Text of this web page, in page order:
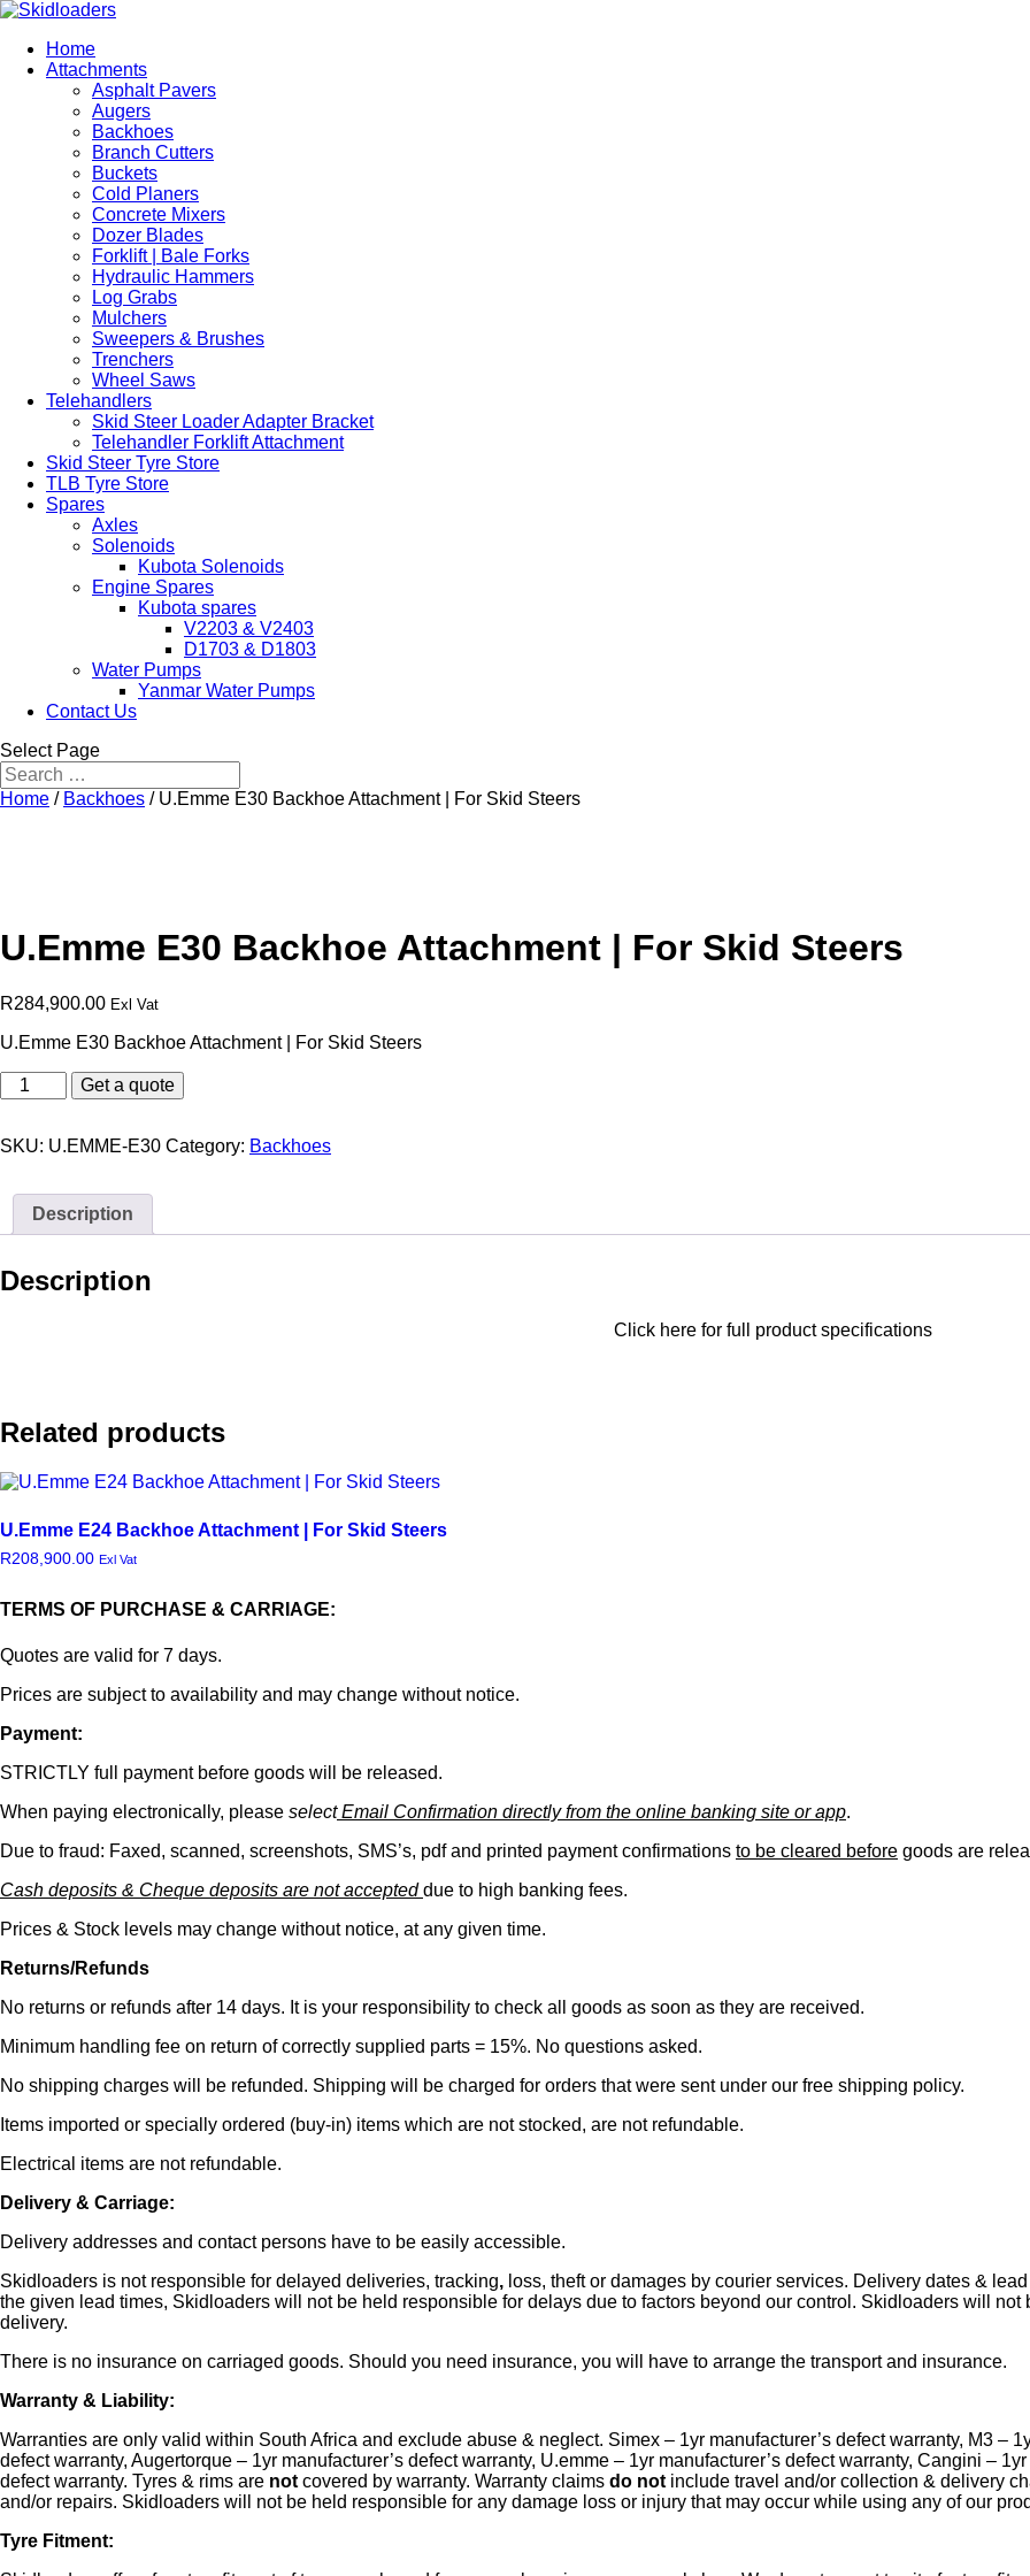
Home
Attachments
Asphalt Pavers
Augers
Backhoes
Branch Cutters
Buckets
Cold Planers
Concrete Mixers
Dozer Blades
Forklift | Bale Forks
Hydraulic Hammers
Log Grabs
Mulchers
Sweepers & Brushes
Trenchers
Wheel Saws
Telehandlers
Skid Steer Loader Adapter Bracket
Telehandler Forklift Attachment
Skid Steer Tyre Store
TLB Tyre Store
Spares
Axles
Solenoids
Kubota Solenoids
Engine Spares
Kubota spares
V2203 & V2403
D1703 & D1803
Water Pumps
Yanmar Water Pumps
Contact Us
Select Page
Home / Backhoes / U.Emme E30 Backhoe Attachment | For Skid Steers
U.Emme E30 Backhoe Attachment | For Skid Steers
R284,900.00 Exl Vat
U.Emme E30 Backhoe Attachment | For Skid Steers
U.Emme
E30
Attachment
Skid
Steers
Get a quote
SKU: U.EMME-E30 Category: Backhoes
Description
Description
Click here for full product specifications
Related products
U.Emme E24 Backhoe Attachment | For Skid Steers
R208,900.00 Exl Vat
TERMS OF PURCHASE & CARRIAGE:
Quotes are valid for 7 days.
Prices are subject to availability and may change without notice.
Payment:
STRICTLY full payment before goods will be released.
When paying electronically, please selectEmail Confirmation directly from the online banking site or app.
Due to fraud: Faxed, scanned, screenshots, SMS’s, pdf and printed payment confirmations to be cleared before goods are
Cash deposits & Cheque deposits are not accepteddue to high banking fees.
Prices & Stock levels may change without notice, at any given time.
Returns/Refunds
No returns or refunds after 14 days. It is your responsibility to check all goods as soon as they are received.
Minimum handling fee on return of correctly supplied parts = 15%. No questions asked.
No shipping charges will be refunded. Shipping will be charged for orders that were sent under our free shipping policy.
Items imported or specially ordered (buy-in) items which are not stocked, are not refundable.
Electrical items are not refundable.
Delivery & Carriage:
Delivery addresses and contact persons have to be easily accessible.
Skidloaders is not responsible for delayed deliveries, tracking, loss, theft or damages by courier services. Delivery dates &
the given lead times, Skidloaders will not be held responsible for delays due to factors beyond our control. Skidloaders will
delivery.
There is no insurance on carriaged goods. Should you need insurance, you will have to arrange the transport and insurance.
Warranty & Liability:
Warranties are only valid within South Africa and exclude abuse & neglect. Simex – 1yr manufacturer’s defect warranty, M3 –
defect warranty, Augertorque – 1yr manufacturer’s defect warranty, U.emme – 1yr manufacturer’s defect warranty, Cangini –
defect warranty. Tyres & rims are not covered by warranty. Warranty claims do not include travel and/or collection & delivery
and/or repairs. Skidloaders will not be held responsible for any damage loss or injury that may occur while using any of our
Tyre Fitment: